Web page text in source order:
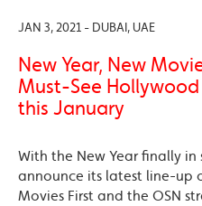
JAN 3, 2021 - DUBAI, UAE
New Year, New
Must-See
this January
With the New Year finally in
announce its latest line-up
Movies First and the OSN